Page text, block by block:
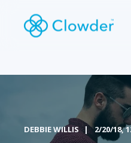
DEBBIE WILLIS 2/20/18,